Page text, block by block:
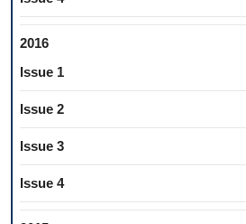
2016
Issue 1
Issue 2
Issue 3
Issue 4